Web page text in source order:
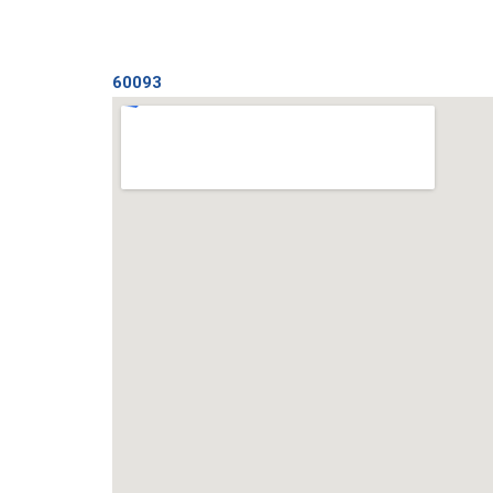
60093